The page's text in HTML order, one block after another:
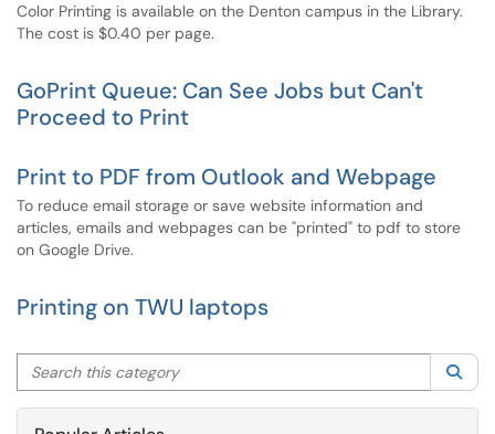
Color Printing is available on the Denton campus in the Library.
The cost is $0.40 per page.
GoPrint Queue: Can See Jobs but Can't
Proceed to Print
Print to PDF from Outlook and Webpage
To reduce email storage or save website information and
articles, emails and webpages can be "printed" to pdf to store
on Google Drive.
Printing on TWU laptops
Search this category